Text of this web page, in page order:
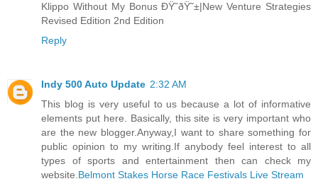
Klippo Without My Bonus ÐŸ˜ðŸ˜±|New Venture Strategies
Revised Edition 2nd Edition
Reply
Indy 500 Auto Update 2:32 AM
This blog is very useful to us because a lot of informative
elements put here. Basically, this site is very important who
are the new blogger.Anyway,I want to share something for
public opinion to my writing.If anybody feel interest to all
types of sports and entertainment then can check my
website. Belmont Stakes Horse Race Festivals Live Stream